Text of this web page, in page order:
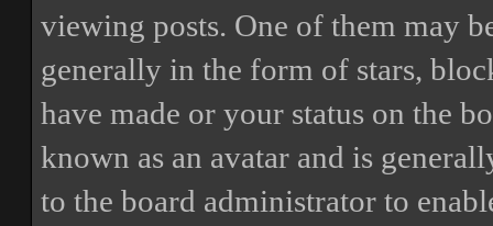
viewing posts. One of them may
generally in the form of stars,
have made or your status on the
known as an avatar and is
to the board administrator to